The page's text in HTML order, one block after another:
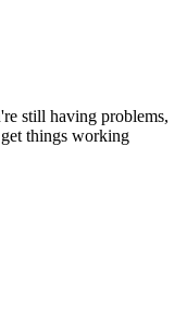
still having problems,
things working